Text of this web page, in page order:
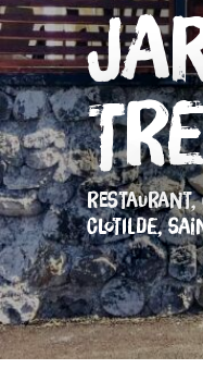
RESTAURANT,
CLOTILDE,